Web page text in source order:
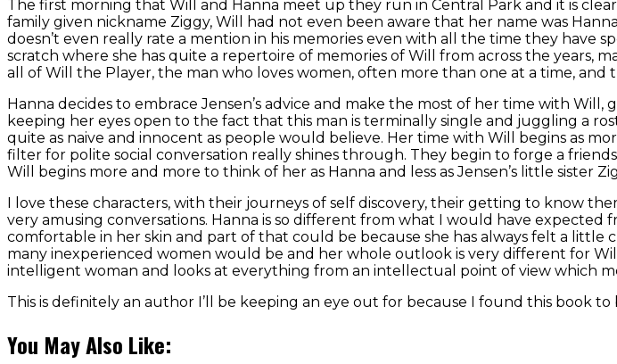
The first morning that Will and Hanna meet up they run in Central Park and it is
family given nickname Ziggy, Will had not even been aware that her name was
doesn’t even really rate a mention in his memories even with all the time they
scratch where she has quite a repertoire of memories of Will from across the years,
all of Will the Player, the man who loves women, often more than one at a time, and
Hanna decides to embrace Jensen’s advice and make the most of her time with
keeping her eyes open to the fact that this man is terminally single and juggling a
quite as naive and innocent as people would believe. Her time with Will begins as
filter for polite social conversation really shines through. They begin to forge a
Will begins more and more to think of her as Hanna and less as Jensen’s little sister
I love these characters, with their journeys of self discovery, their getting to know
very amusing conversations. Hanna is so different from what I would have expected
comfortable in her skin and part of that could be because she has always felt a little
many inexperienced women would be and her whole outlook is very different for
intelligent woman and looks at everything from an intellectual point of view which
This is definitely an author I’ll be keeping an eye out for because I found this book
You May Also Like: